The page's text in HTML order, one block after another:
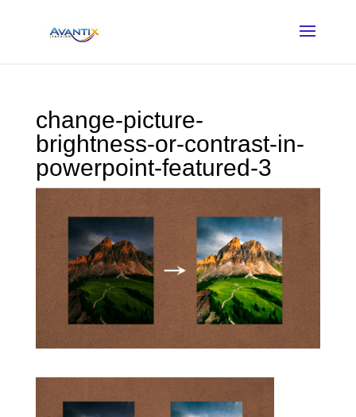
change-picture-
brightness-or-contrast-in-
powerpoint-featured-3